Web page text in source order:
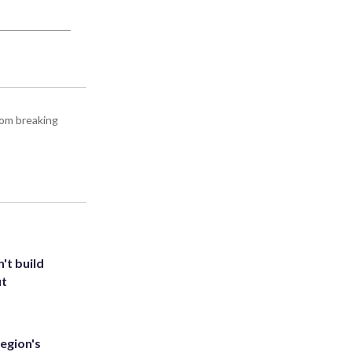
breaking
build